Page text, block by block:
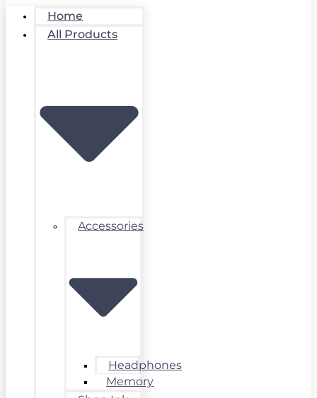
Home
All Products
Accessories
Headphones
Memory